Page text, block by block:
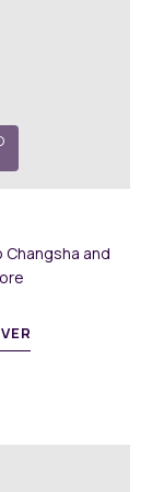
Changsha and